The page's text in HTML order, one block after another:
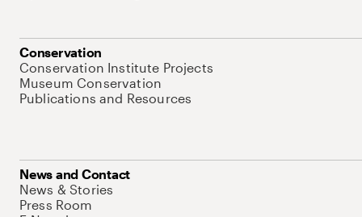
Conservation
Conservation Institute Projects
Museum Conservation
Publications and Resources
News and Contact
News & Stories
Press Room